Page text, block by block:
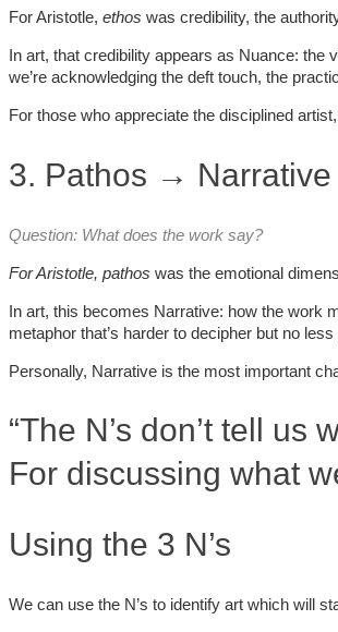
For Aristotle, ethos was credibility, the
In art, that credibility appears as Nuance: the
we’re acknowledging the deft touch, the
For those who appreciate the disciplined
3. Pathos → Narrative
Question: What does the work say?
For Aristotle, pathos was the emotional
In art, this becomes Narrative: how the work
metaphor that’s harder to decipher but no
Personally, Narrative is the most important
“The N’s don’t tell
For discussing what
Using the 3 N’s
We can use the N’s to identify art which will